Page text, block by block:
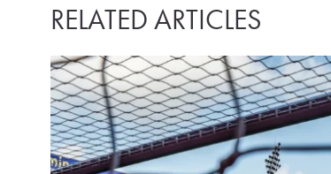
RELATED ARTICLES